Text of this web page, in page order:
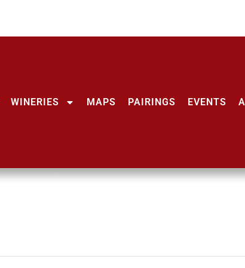
WINERIES MAPS PAIRINGS EVENTS